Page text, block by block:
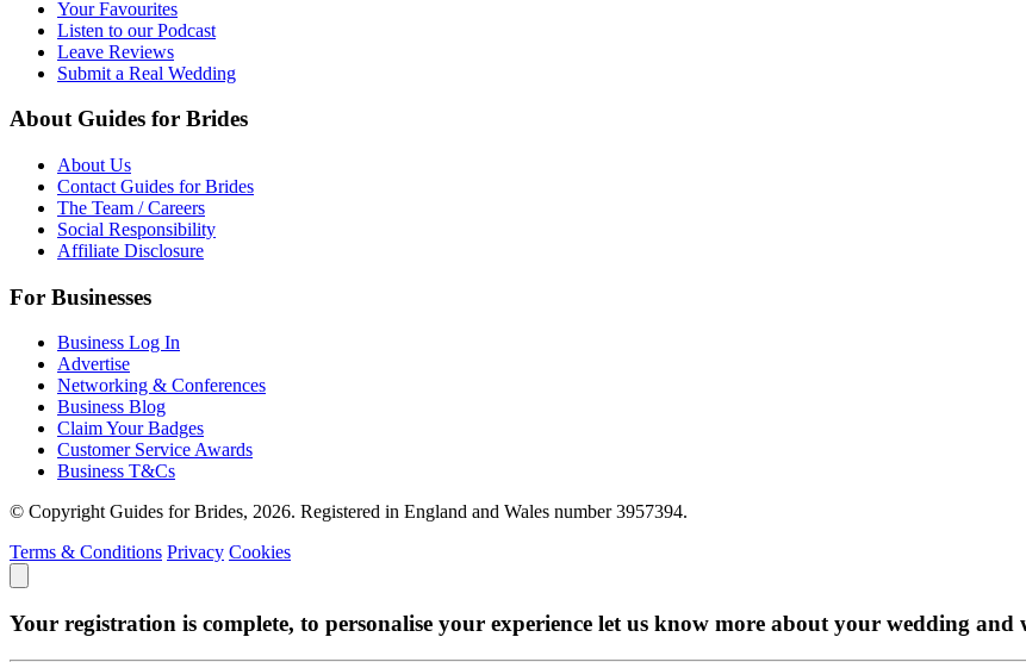
Your Favourites
Listen to our Podcast
Leave Reviews
Submit a Real Wedding
About Guides for Brides
About Us
Contact Guides for Brides
The Team / Careers
Social Responsibility
Affiliate Disclosure
For Businesses
Business Log In
Advertise
Networking & Conferences
Business Blog
Claim Your Badges
Customer Service Awards
Business T&Cs
© Copyright Guides for Brides, 2026. Registered in England and Wales number 3957394.
Terms & Conditions Privacy Cookies
Your registration is complete, to personalise your experience let us know more about your wedding